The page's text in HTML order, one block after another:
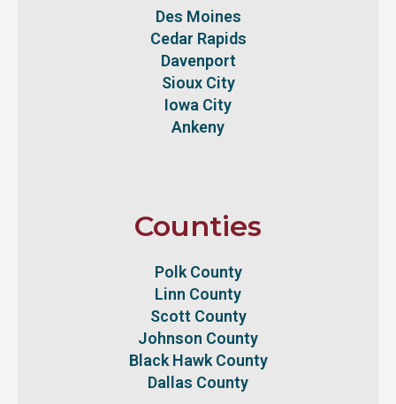
Des Moines
Cedar Rapids
Davenport
Sioux City
Iowa City
Ankeny
Counties
Polk County
Linn County
Scott County
Johnson County
Black Hawk County
Dallas County